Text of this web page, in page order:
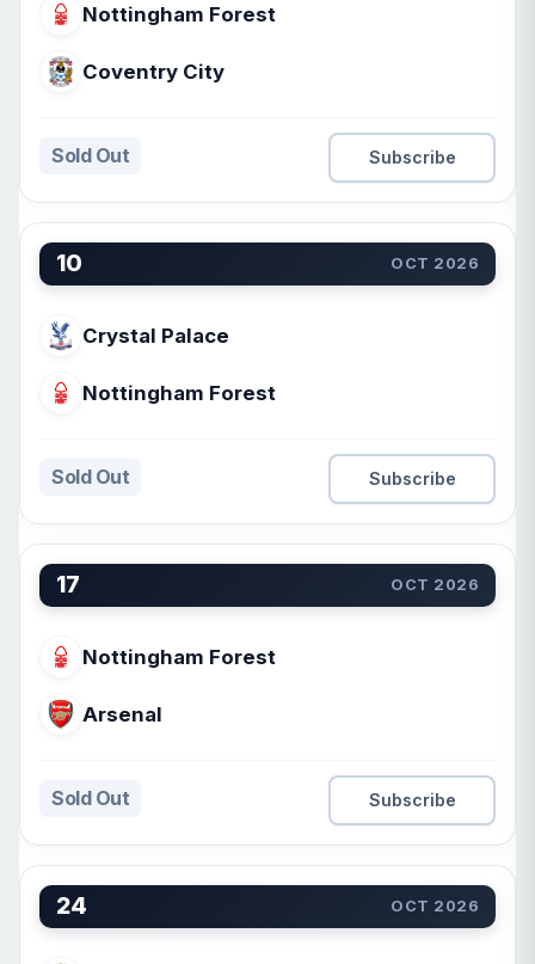
Nottingham Forest
Coventry City
Sold Out Subscribe
10 OCT 2026
Crystal Palace
Nottingham Forest
Sold Out Subscribe
17 OCT 2026
Nottingham Forest
Arsenal
Sold Out Subscribe
24 OCT 2026